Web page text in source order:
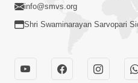
info@smvs.org
Shri Swaminarayan Sarvopari